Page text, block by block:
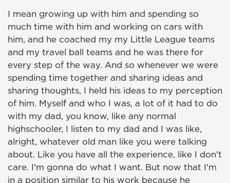
I mean growing up with him and spending so
much time with him and working on cars with
him, and he coached my my Little League teams
and my travel ball teams and he was there for
every step of the way. And so whenever we were
spending time together and sharing ideas and
sharing thoughts, I held his ideas to my perception
of him. Myself and who I was, a lot of it had to do
with my dad, you know, like any normal
highschooler, I listen to my dad and I was like,
alright, whatever old man like you were talking
about. Like you have all the experience, like I don't
care. I'm gonna do what I want. But now that I'm
in a position similar to his work because he